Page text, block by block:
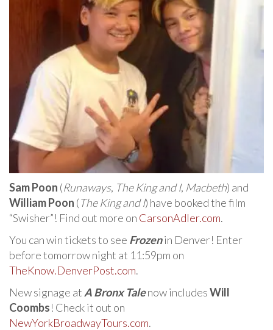
Sam Poon (Runaways, The King and I, Macbeth) and
William Poon (The King and I) have booked the film
“Swisher”! Find out more on CarsonAdler.com.
You can win tickets to see Frozenin Denver! Enter
before tomorrow night at 11:59pm on
TheKnow.DenverPost.com.
New signage at A Bronx Talenow includesWill
Coombs! Check it out on
NewYorkBroadwayTours.com.